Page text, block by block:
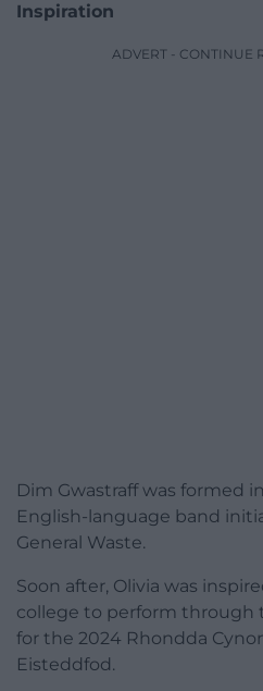
Inspiration
ADVERT - CONTINUE
Dim Gwastraff was formed
English-language band
General Waste.
Soon after, Olivia was
college to perform through
for the 2024 Rhondda
Eisteddfod.